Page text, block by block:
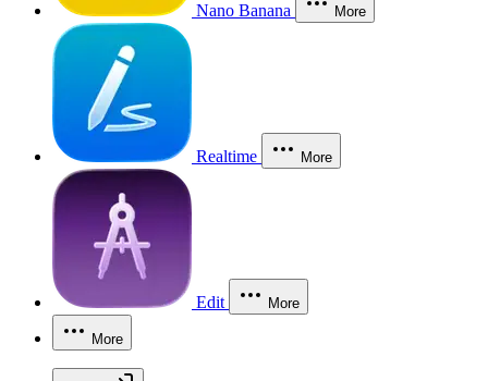
Nano Banana More
Realtime More
Edit More
More